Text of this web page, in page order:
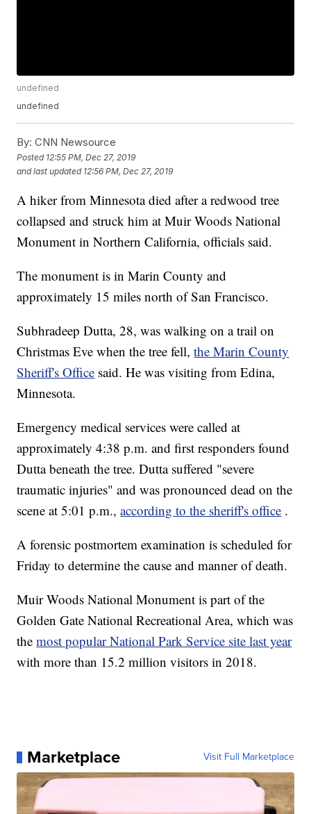
undefined
undefined
By: CNN Newsource
Posted 12:55 PM, Dec 27, 2019
and last updated 12:56 PM, Dec 27, 2019
A hiker from Minnesota died after a redwood tree
collapsed and struck him at Muir Woods National
Monument in Northern California, officials said.
The monument is in Marin County and
approximately 15 miles north of San Francisco.
Subhradeep Dutta, 28, was walking on a trail on
Christmas Eve when the tree fell,the Marin County
Sheriff's Office said. He was visiting from Edina,
Minnesota.
Emergency medical services were called at
approximately 4:38 p.m. and first responders found
Dutta beneath the tree. Dutta suffered "severe
traumatic injuries" and was pronounced dead on the
scene at 5:01 p.m.,according to the sheriff's office .
A forensic postmortem examination is scheduled for
Friday to determine the cause and manner of death.
Muir Woods National Monument is part of the
Golden Gate National Recreational Area, which was
themost popular National Park Service site last year
with more than 15.2 million visitors in 2018.
Marketplace Visit Full Marketplace